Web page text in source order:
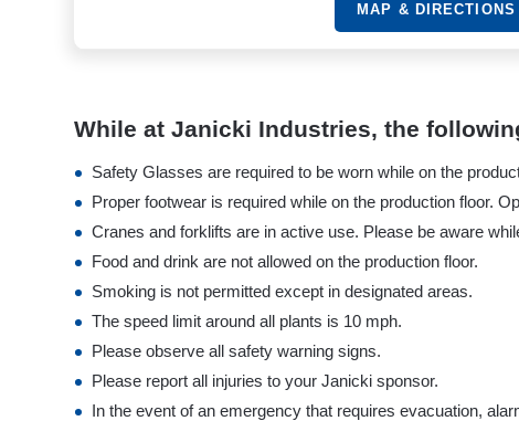
MAP & DIRECTIONS
While at Janicki Industries, the
Safety Glasses are required to be worn while on the
Proper footwear is required while on the production floor.
Cranes and forklifts are in active use. Please be aware
Food and drink are not allowed on the production floor.
Smoking is not permitted except in designated areas.
The speed limit around all plants is 10 mph.
Please observe all safety warning signs.
Please report all injuries to your Janicki sponsor.
In the event of an emergency that requires evacuation,